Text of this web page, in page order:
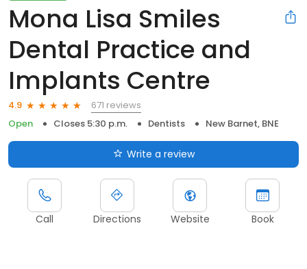
Mona Lisa Smiles
Dental Practice and
Implants Centre
4.9
671 reviews
Open
Closes 5:30 p.m. Dentists New Barnet, BNE
Write a review
Call Directions Website Book